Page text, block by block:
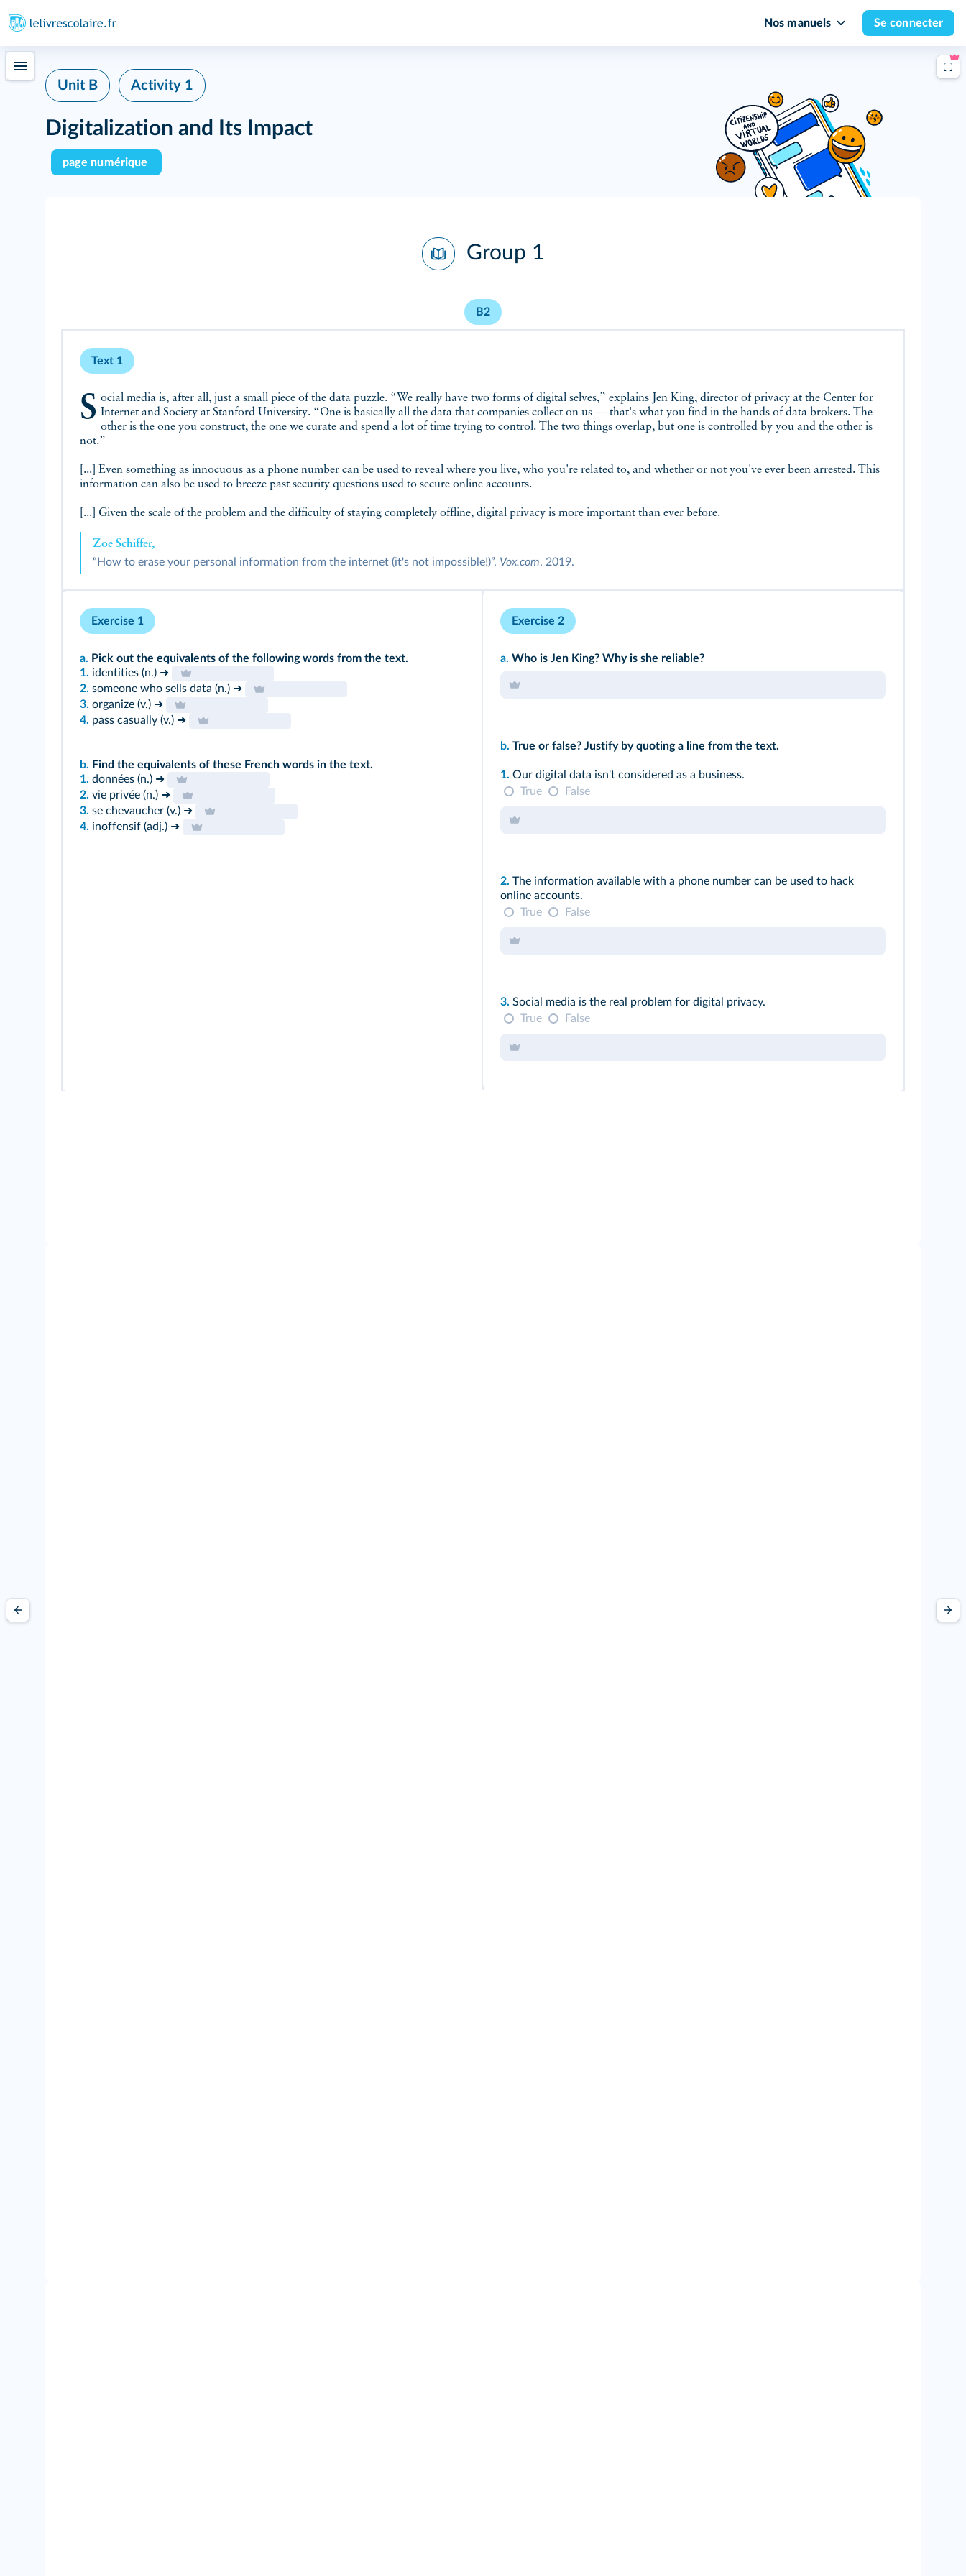
Nos manuels Se connecter
Unit B Activity 1
Digitalization and Its Impact
page numérique
Group 1
B2
Text 1
Social media is, after all, just a small piece of the data puzzle. “We really have two forms of digital selves,” explains Jen King, director of privacy at the Center for Internet and Society at Stanford University. “One is basically all the data that companies collect on us — that's what you find in the hands of data brokers. The
other is the one you construct, the one we curate and spend a lot of time trying to control. The two things overlap, but one is controlled by you and the other is
not.”
[...] Even something as innocuous as a phone number can be used to reveal where you live, who you're related to, and whether or not you've ever been arrested. This
information can also be used to breeze past security questions used to secure online accounts.
[...] Given the scale of the problem and the difficulty of staying completely offline, digital privacy is more important than ever before.
Zoe Schiffer,
“How to erase your personal information from the internet (it's not impossible!)”, Vox.com, 2019.
Exercise 1
a. Pick out the equivalents of the following words from the text.
1. identities (n.) ➜
2. someone who sells data (n.) ➜
3. organize (v.) ➜
4. pass casually (v.) ➜
b. Find the equivalents of these French words in the text.
1. données (n.) ➜
2. vie privée (n.) ➜
3. se chevaucher (v.) ➜
4. inoffensif (adj.) ➜
Exercise 2
a. Who is Jen King? Why is she reliable?
b. True or false? Justify by quoting a line from the text.
1. Our digital data isn't considered as a business.
True
False
2. The information available with a phone number can be used to hack
online accounts.
True
False
3. Social media is the real problem for digital privacy.
True
False